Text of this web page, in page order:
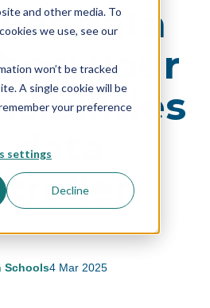
and other media. To
we use, see our
won’t be tracked
A single cookie will be
your preference
settings
Decline
data
your
data
4 Mar 2025
Schools